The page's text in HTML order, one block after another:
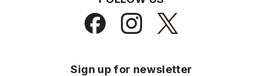
Sign up for newsletter